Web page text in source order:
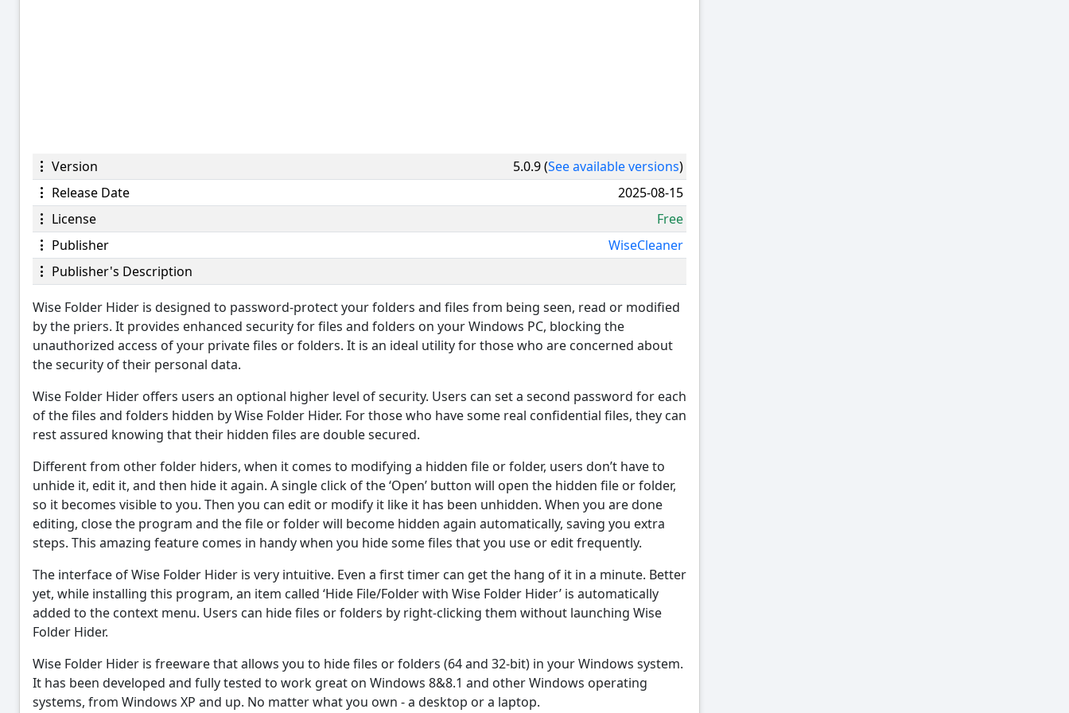
Version 5.0.9 (See available versions)
Release Date
2025-08-15
License
Free
Publisher
WiseCleaner
Publisher's Description
Wise Folder Hider is designed to password-protect your folders and files from being seen, read or modified
by the priers. It provides enhanced security for files and folders on your Windows PC, blocking the
unauthorized access of your private files or folders. It is an ideal utility for those who are concerned about
the security of their personal data.
Wise Folder Hider offers users an optional higher level of security. Users can set a second password for each
of the files and folders hidden by Wise Folder Hider. For those who have some real confidential files, they can
rest assured knowing that their hidden files are double secured.
Different from other folder hiders, when it comes to modifying a hidden file or folder, users don’t have to
unhide it, edit it, and then hide it again. A single click of the ‘Open’ button will open the hidden file or folder,
so it becomes visible to you. Then you can edit or modify it like it has been unhidden. When you are done
editing, close the program and the file or folder will become hidden again automatically, saving you extra
steps. This amazing feature comes in handy when you hide some files that you use or edit frequently.
The interface of Wise Folder Hider is very intuitive. Even a first timer can get the hang of it in a minute. Better
yet, while installing this program, an item called ‘Hide File/Folder with Wise Folder Hider’ is automatically
added to the context menu. Users can hide files or folders by right-clicking them without launching Wise
Folder Hider.
Wise Folder Hider is freeware that allows you to hide files or folders (64 and 32-bit) in your Windows system.
It has been developed and fully tested to work great on Windows 8&8.1 and other Windows operating
systems, from Windows XP and up. No matter what you own - a desktop or a laptop.